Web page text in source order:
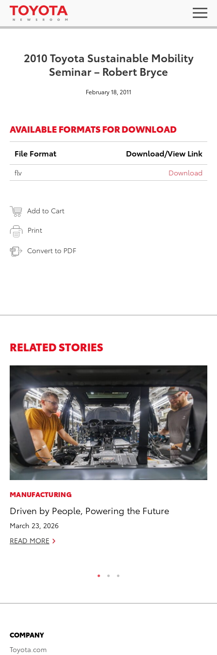
2010 Toyota Sustainable Mobility
Seminar – Robert Bryce
February 18, 2011
AVAILABLE FORMATS FOR DOWNLOAD
File Format Download/View Link
flv Download
Add to Cart
Print
Convert to PDF
RELATED STORIES
MANUFACTURING
Driven by People, Powering the Future
March 23, 2026
READ MORE
COMPANY
Toyota.com